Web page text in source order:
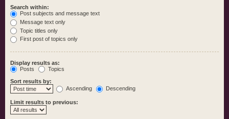
Search within:
Post subjects and message text
Message text only
Topic titles only
First post of topics only
Display results as:
Posts
Topics
Sort results by:
Ascending
Descending
Limit results to previous: